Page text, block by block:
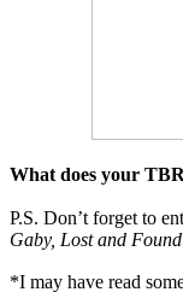
What does your
P.S. Don’t forget to
Gaby, Lost and Found
*I may have read